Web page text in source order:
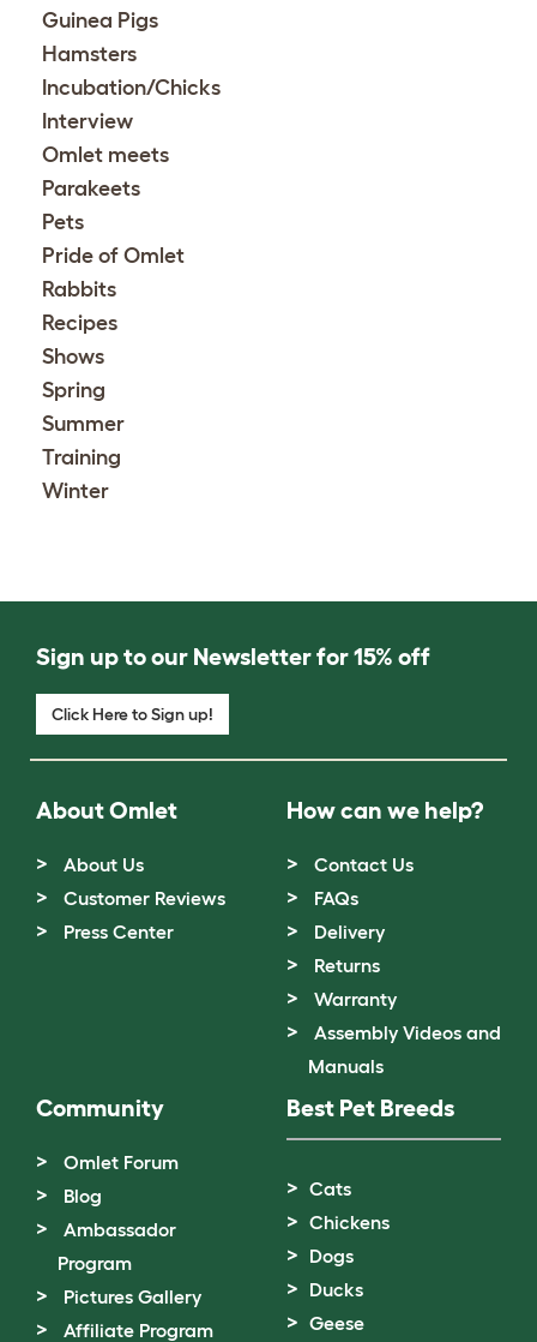
Guinea Pigs
Hamsters
Incubation/Chicks
Interview
Omlet meets
Parakeets
Pets
Pride of Omlet
Rabbits
Recipes
Shows
Spring
Summer
Training
Winter
Sign up to our Newsletter for 15% off
Click Here to Sign up!
About Omlet
About Us
Customer Reviews
Press Center
How can we help?
Contact Us
FAQs
Delivery
Returns
Warranty
Assembly Videos and
Manuals
Community
Omlet Forum
Blog
Ambassador
Program
Pictures Gallery
Affiliate Program
Best Pet Breeds
Cats
Chickens
Dogs
Ducks
Geese